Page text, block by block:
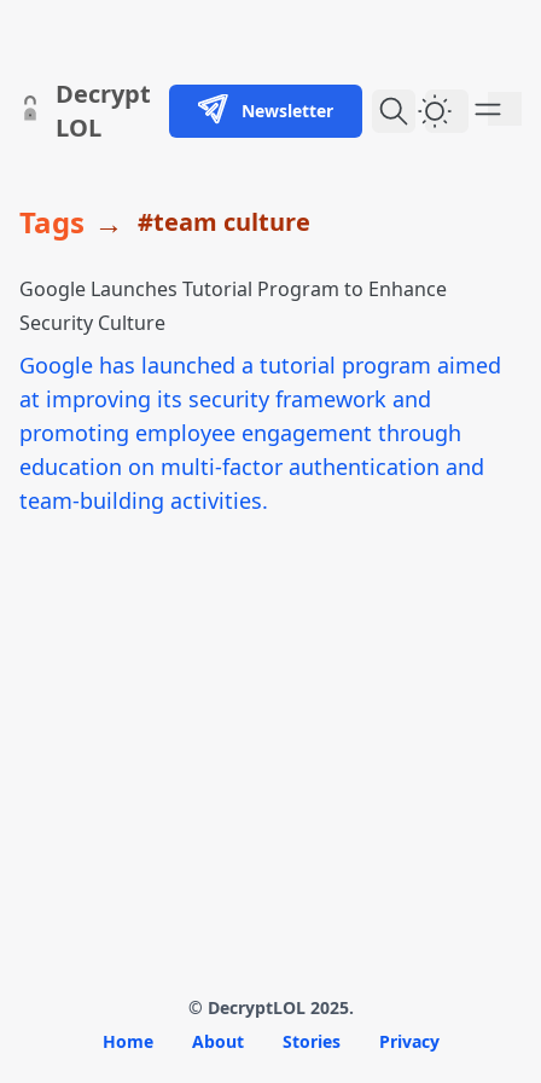
skip to content
Decrypt
LOL
Newsletter Dark
Tags → #team culture
Google Launches Tutorial Program to Enhance
Security Culture
Google has launched a tutorial program aimed
at improving its security framework and
promoting employee engagement through
education on multi-factor authentication and
team-building activities.
© DecryptLOL 2025.
Home
About Stories Privacy